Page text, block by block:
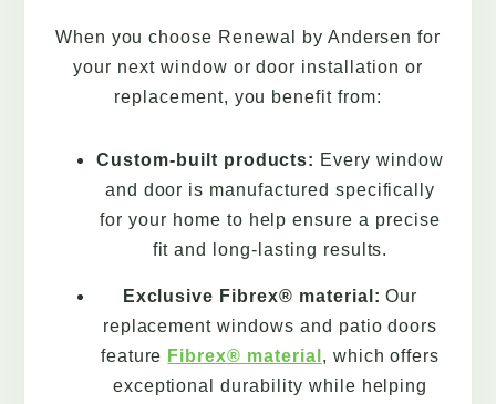
When you choose Renewal by Andersen for
your next window or door installation or
replacement, you benefit from:
Custom-built products: Every window
and door is manufactured specifically
for your home to help ensure a precise
fit and long-lasting results.
Exclusive Fibrex® material: Our
replacement windows and patio doors
feature Fibrex® material , which offers
exceptional durability while helping